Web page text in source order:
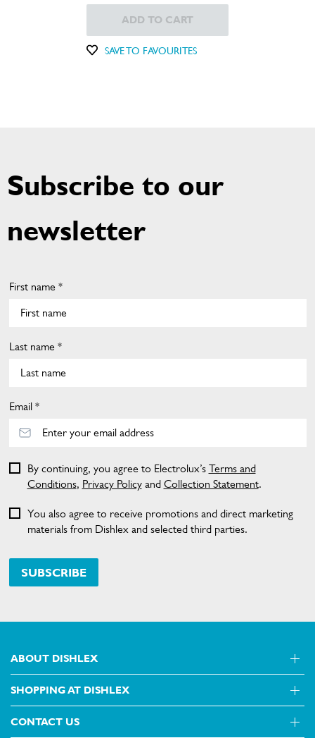
ADD TO CART
SAVE TO FAVOURITES
Subscribe to our
newsletter
First name *
Last name *
Email *
SUBSCRIBE
By continuing, you agree to Electrolux’s Terms and
Conditions, Privacy Policyand Collection Statement.
You also agree to receive promotions and direct marketing
materials from Dishlex and selected third parties.
ABOUT DISHLEX
About Us
SHOPPING AT DISHLEX
Delivery
CONTACT US